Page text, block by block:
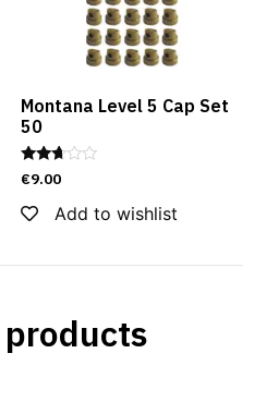
Montana Level 5 Cap Set
50
Rated
2.60
out of
5
€9.00
Add to wishlist